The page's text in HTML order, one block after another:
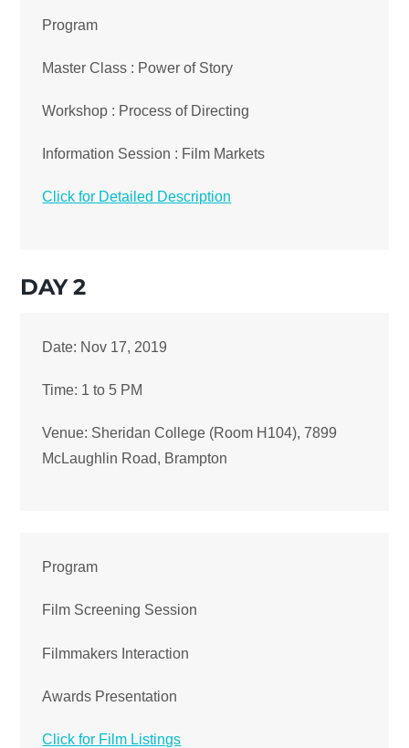
Program
Master Class : Power of Story
Workshop : Process of Directing
Information Session : Film Markets
Click for Detailed Description
DAY 2
Date: Nov 17, 2019
Time: 1 to 5 PM
Venue: Sheridan College (Room H104), 7899
McLaughlin Road, Brampton
Program
Film Screening Session
Filmmakers Interaction
Awards Presentation
Click for Film Listings